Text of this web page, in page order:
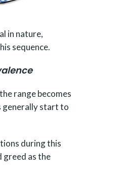
in nature,
sequence.
range becomes
generally start to
during this
greed as the